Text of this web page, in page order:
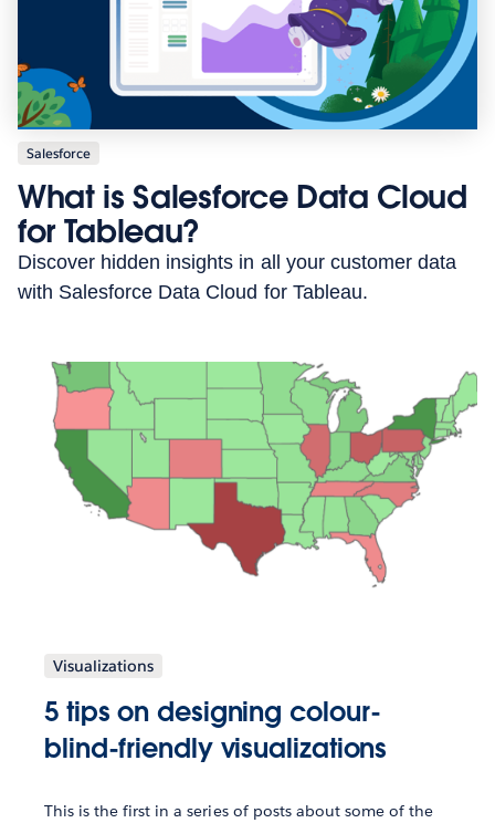
Salesforce
What is Salesforce Data Cloud
for Tableau?
Discover hidden insights in all your customer data
with Salesforce Data Cloud for Tableau.
Visualizations
5 tips on designing colour-
blind-friendly visualizations
This is the first in a series of posts about some of the